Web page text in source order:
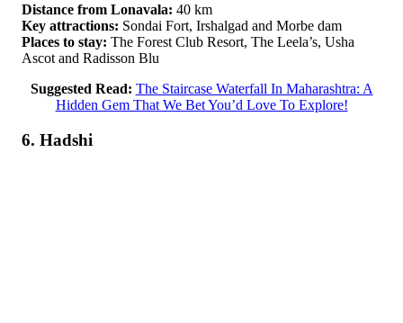
Distance from Lonavala: 40 km
Key attractions: Sondai Fort, Irshalgad and Morbe dam
Places to stay: The Forest Club Resort, The Leela’s, Usha
Ascot and Radisson Blu
Suggested Read: The Staircase Waterfall In Maharashtra: A
Hidden Gem That We Bet You’d Love To Explore!
6. Hadshi